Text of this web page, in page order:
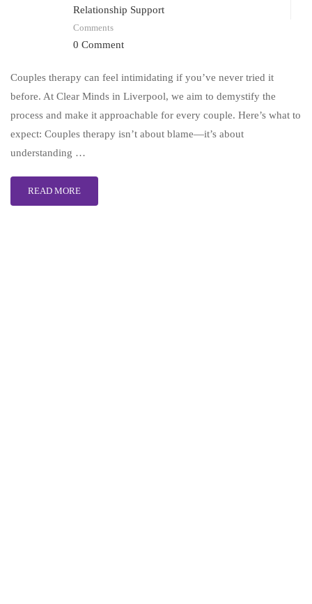
Relationship Support
Comments
0 Comment
Couples therapy can feel intimidating if you’ve never tried it
before. At Clear Minds in Liverpool, we aim to demystify the
process and make it approachable for every couple. Here’s what to
expect: Couples therapy isn’t about blame—it’s about
understanding …
READ MORE